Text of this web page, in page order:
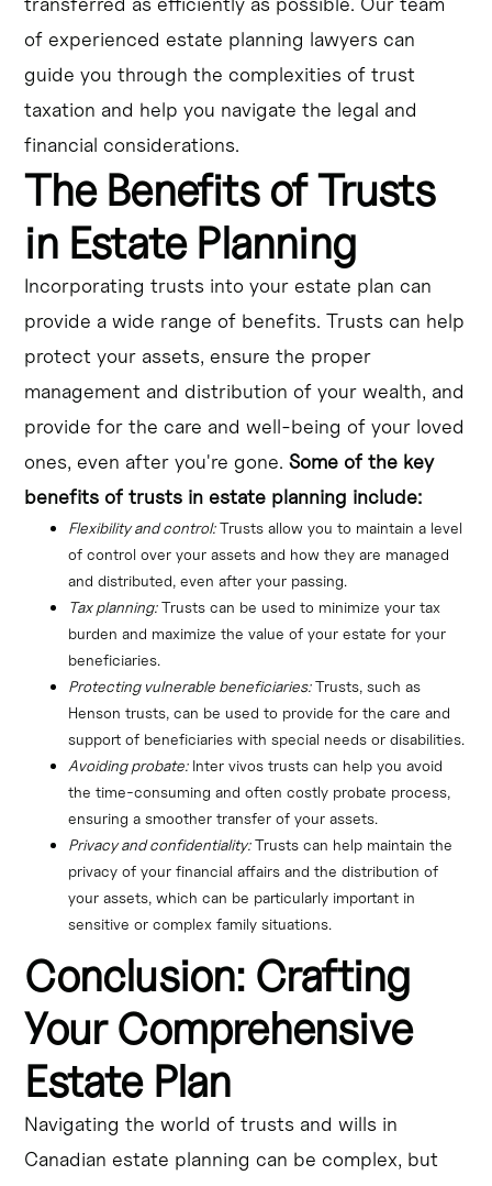
of experienced estate planning lawyers can
guide you through the complexities of trust
taxation and help you navigate the legal and
financial considerations.
The Benefits of Trusts
in Estate Planning
Incorporating trusts into your estate plan can
provide a wide range of benefits. Trusts can help
protect your assets, ensure the proper
management and distribution of your wealth, and
provide for the care and well-being of your loved
ones, even after you're gone.Some of the key
benefits of trusts in estate planning include:
Flexibility and control: Trusts allow you to maintain a level
of control over your assets and how they are managed
and distributed, even after your passing.
Tax planning: Trusts can be used to minimize your tax
burden and maximize the value of your estate for your
beneficiaries.
Protecting vulnerable beneficiaries: Trusts, such as
Henson trusts, can be used to provide for the care and
support of beneficiaries with special needs or disabilities.
Avoiding probate: Inter vivos trusts can help you avoid
the time-consuming and often costly probate process,
ensuring a smoother transfer of your assets.
Privacy and confidentiality: Trusts can help maintain the
privacy of your financial affairs and the distribution of
your assets, which can be particularly important in
sensitive or complex family situations.
Conclusion: Crafting
Your Comprehensive
Estate Plan
Navigating the world of trusts and wills in
Canadian estate planning can be complex, but